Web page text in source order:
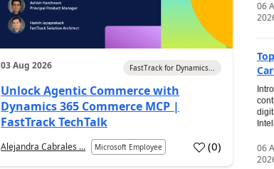
03 Aug 2026 FastTrack for Dynamics...
Unlock Agentic Commerce with
Dynamics 365 Commerce MCP |
FastTrack TechTalk
Alejandra Cabrales ... Microsoft Employee (0)
06
06